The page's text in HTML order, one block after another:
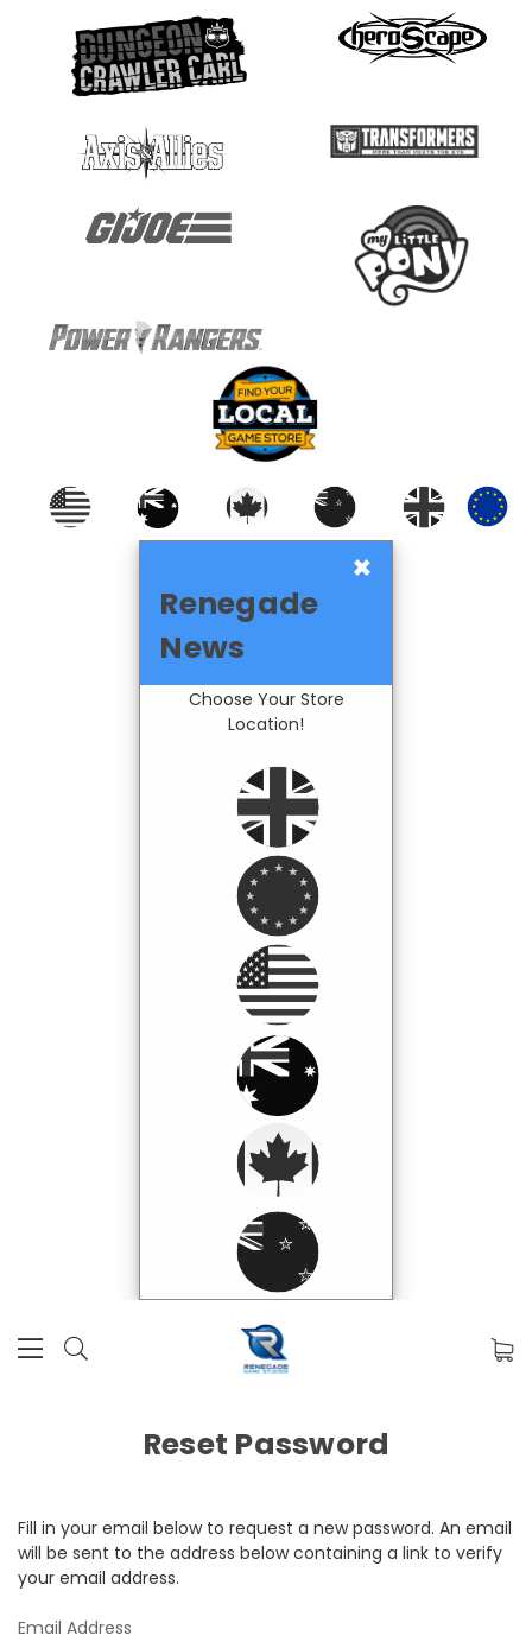
×
Renegade
News
Choose Your Store
Location!
Reset Password
Fill in your email below to request a new password. An email
will be sent to the address below containing a link to verify
your email address.
Email Address